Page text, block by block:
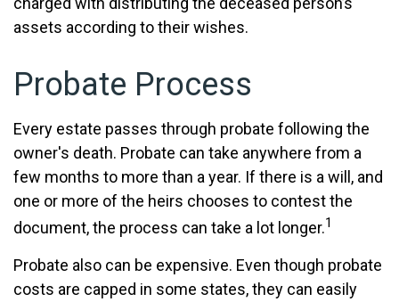
assets according to their wishes.
Probate Process
Every estate passes through probate following the
owner's death. Probate can take anywhere from a
few months to more than a year. If there is a will, and
one or more of the heirs chooses to contest the
document, the process can take a lot longer.1
Probate also can be expensive. Even though probate
costs are capped in some states, they can easily